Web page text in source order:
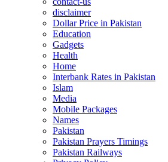
disclaimer
Dollar Price in Pakistan
Education
Gadgets
Health
Home
Interbank Rates in Pakistan
Islam
Media
Mobile Packages
Names
Pakistan
Pakistan Prayers Timings
Pakistan Railways